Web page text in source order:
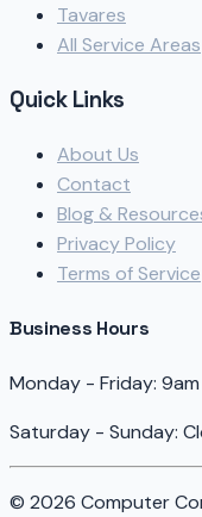
Tavares
All Service Areas
Quick Links
About Us
Contact
Blog &
Privacy Policy
Terms of Service
Business Hours
Monday - Friday:
Saturday - Sunday:
© 2026 Computer